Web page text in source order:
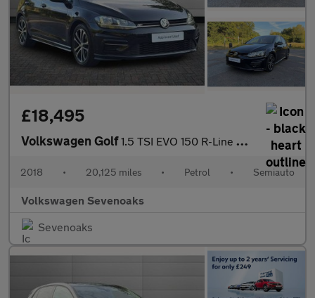
£18,495
Volkswagen Golf1.5 TSI EVO 150 R-Line 5dr DSG
2018 • 20,125 miles • Petrol • Semiauto
Volkswagen Sevenoaks
Sevenoaks